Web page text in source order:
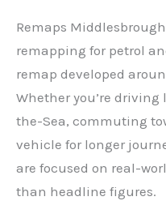
Remaps
remapping for petrol
remap developed
Whether you’re
the-Sea, commuting
vehicle for longer
are focused on real-
than headline figures.